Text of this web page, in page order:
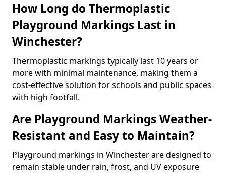
How Long do Thermoplastic
Playground Markings Last in
Winchester?
Thermoplastic markings typically last 10 years or
more with minimal maintenance, making them a
cost-effective solution for schools and public spaces
with high footfall.
Are Playground Markings Weather-
Resistant and Easy to Maintain?
Playground markings in Winchester are designed to
remain stable under rain, frost, and UV exposure